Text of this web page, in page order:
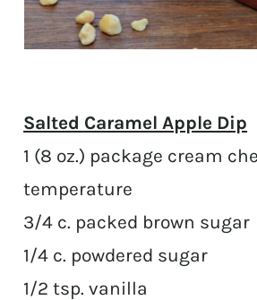
Salted Caramel Apple Dip
1 (8 oz.) package cream
temperature
3/4 c. packed brown sugar
1/4 c. powdered sugar
1/2 tsp. vanilla